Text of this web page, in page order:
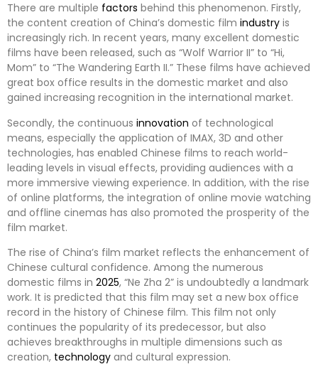
There are multiple factors behind this phenomenon. Firstly,
the content creation of China’s domestic film industry is
increasingly rich. In recent years, many excellent domestic
films have been released, such as “Wolf Warrior II” to “Hi,
Mom” to “The Wandering Earth II.” These films have achieved
great box office results in the domestic market and also
gained increasing recognition in the international market.
Secondly, the continuous innovation of technological
means, especially the application of IMAX, 3D and other
technologies, has enabled Chinese films to reach world-
leading levels in visual effects, providing audiences with a
more immersive viewing experience. In addition, with the rise
of online platforms, the integration of online movie watching
and offline cinemas has also promoted the prosperity of the
film market.
The rise of China’s film market reflects the enhancement of
Chinese cultural confidence. Among the numerous
domestic films in 2025, “Ne Zha 2” is undoubtedly a landmark
work. It is predicted that this film may set a new box office
record in the history of Chinese film. This film not only
continues the popularity of its predecessor, but also
achieves breakthroughs in multiple dimensions such as
creation, technology and cultural expression.